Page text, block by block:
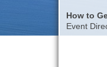
How to
Event